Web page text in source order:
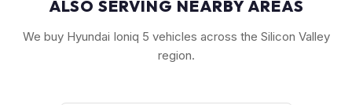
ALSO SERVING NEARBY AREAS
We buy Hyundai Ioniq 5 vehicles across the Silicon Valley
region.